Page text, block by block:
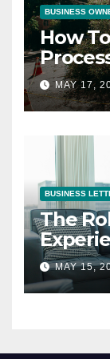
BUSINESS
How
MAY 17,
BUSINESS
The
MAY 15,